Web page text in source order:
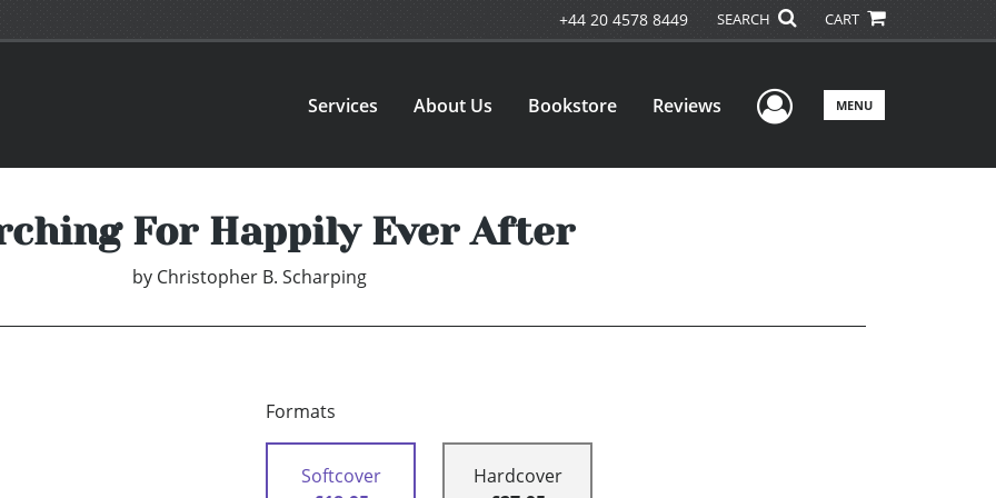
+44 20 4578 8449 SEARCH CART
Services About Us Bookstore Reviews User Menu
MENU
For Happily Ever After
by Christopher B. Scharping
Formats
Softcover
Hardcover